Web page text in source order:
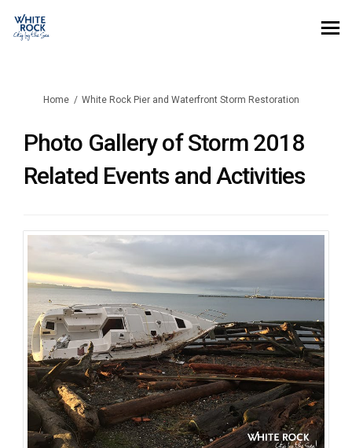
You are here:
Home White Rock Pier and Waterfront Storm Restoration
Photo Gallery of Storm 2018
Related Events and Activities